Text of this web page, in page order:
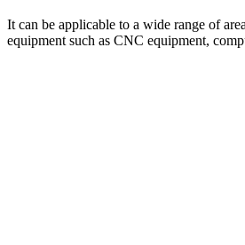
It can be applicable to a wide range of
equipment such as CNC equipment,